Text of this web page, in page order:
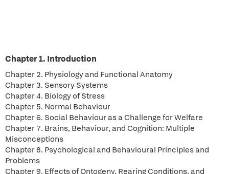
Chapter 1. Introduction
Chapter 2. Physiology and Functional Anatomy
Chapter 3. Sensory Systems
Chapter 4. Biology of Stress
Chapter 5. Normal Behaviour
Chapter 6. Social Behaviour as a Challenge for Welfare
Chapter 7. Brains, Behaviour, and Cognition: Multiple
Misconceptions
Chapter 8. Psychological and Behavioural Principles and
Problems
Chapter 9. Effects of Ontogeny, Rearing Conditions, and